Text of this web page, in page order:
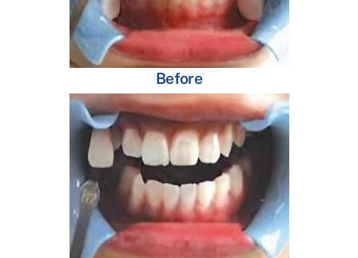
Before